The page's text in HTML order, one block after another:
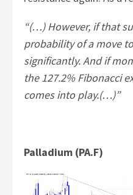
“(…) However, if that
probability of a move
significantly. And if
the 127.2% Fibonacci
comes into play.(…)”
Palladium (PA.F)